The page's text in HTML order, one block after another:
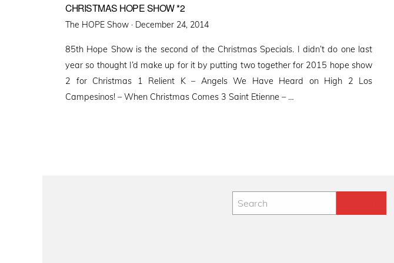
CHRISTMAS HOPE SHOW *2
The HOPE Show · Posted
December 24, 2014
85th Hope Show is the second of the Christmas Specials. I didn’t do one last
year so thought I’d make up for it by putting two together for 2015 hope show
2 for Christmas 1 Relient K – Angels We Have Heard on High 2 Los
Campesinos! – When Christmas Comes 3 Saint Etienne – …